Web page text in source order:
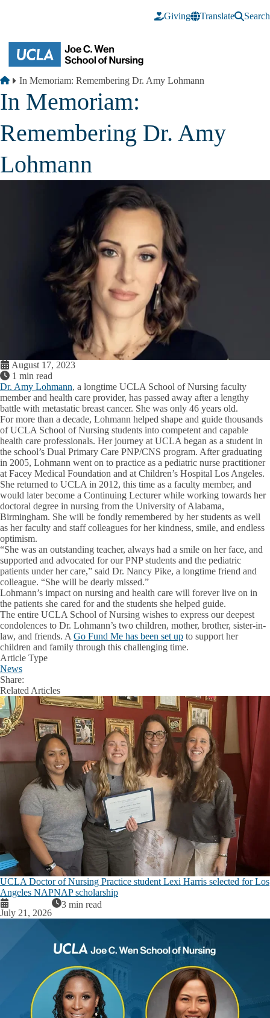
Giving
Translate Search
Breadcrumb
Home
In Memoriam: Remembering Dr. Amy Lohmann
In Memoriam:
Remembering Dr. Amy
Lohmann
August 17, 2023
1 min read
Dr. Amy Lohmann, a longtime UCLA School of Nursing faculty
member and health care provider, has passed away after a lengthy
battle with metastatic breast cancer. She was only 46 years old.
For more than a decade, Lohmann helped shape and guide thousands
of UCLA School of Nursing students into competent and capable
health care professionals. Her journey at UCLA began as a student in
the school’s Dual Primary Care PNP/CNS program. After graduating
in 2005, Lohmann went on to practice as a pediatric nurse practitioner
at Facey Medical Foundation and at Children’s Hospital Los Angeles.
She returned to UCLA in 2012, this time as a faculty member, and
would later become a Continuing Lecturer while working towards her
doctoral degree in nursing from the University of Alabama,
Birmingham. She will be fondly remembered by her students as well
as her faculty and staff colleagues for her kindness, smile, and endless
optimism.
“She was an outstanding teacher, always had a smile on her face, and
supported and advocated for our PNP students and the pediatric
patients under her care,” said Dr. Nancy Pike, a longtime friend and
colleague. “She will be dearly missed.”
Lohmann’s impact on nursing and health care will forever live on in
the patients she cared for and the students she helped guide.
The entire UCLA School of Nursing wishes to express our deepest
condolences to Dr. Lohmann’s two children, mother, brother, sister-in-
law, and friends. AGo Fund Me has been set up to support her
children and family through this challenging time.
Article Type
News
Share:
Facebook
XLinkedIn
Related Articles
UCLA Doctor of Nursing Practice student Lexi Harris selected for Los
Angeles NAPNAP scholarship
July 21, 2026
3 min read